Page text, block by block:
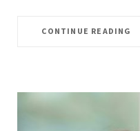
CONTINUE READING